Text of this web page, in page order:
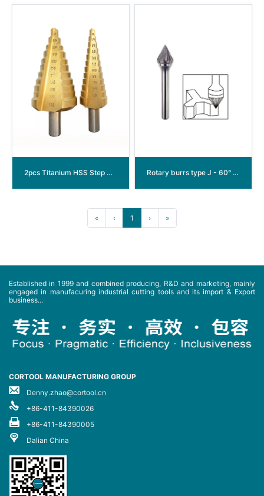
2pcs Titanium HSS Step Drill Bit Set Rotary burrs type J - 60° Conical
« ‹ 1 › »
Established in 1999 and combined producing, R&D and marketing, mainly
engaged in manufacuring industrial cutting tools and its import & Export
business...
CORTOOL MANUFACTURING GROUP
Denny.zhao@cortool.cn
+86-411-84390026
+86-411-84390005
Dalian China